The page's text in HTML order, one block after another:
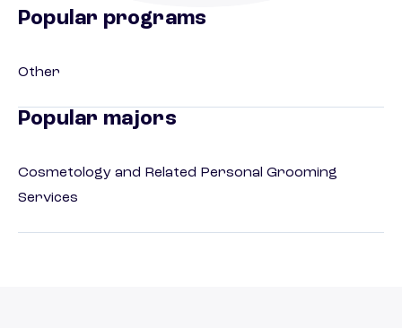
Popular programs
Other
Popular majors
Cosmetology and Related Personal Grooming
Services